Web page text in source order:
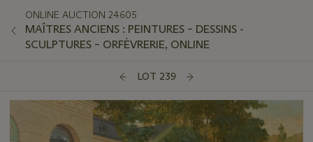
ONLINE AUCTION 24605
MAÎTRES ANCIENS : PEINTURES – DESSINS -
SCULPTURES – ORFÈVRERIE, ONLINE
LOT 239